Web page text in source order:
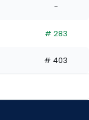
-
# 283
# 403